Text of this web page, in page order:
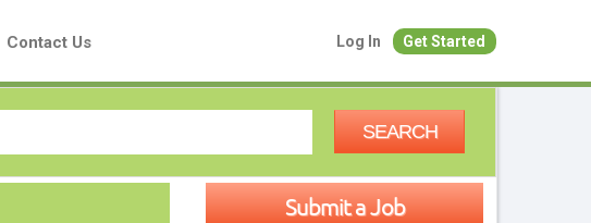
Contact Us Log In Get Started
SEARCH
Submit a Job